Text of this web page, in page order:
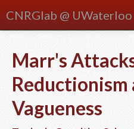
CNRGlab @ UWaterloo
Blog
Meetings
People
Marr's
Reductionism
Vagueness